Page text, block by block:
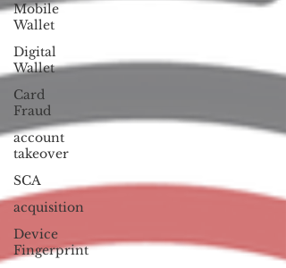
Mobile
Wallet
Digital
Wallet
Card
Fraud
account
takeover
SCA
acquisition
Device
Fingerprint